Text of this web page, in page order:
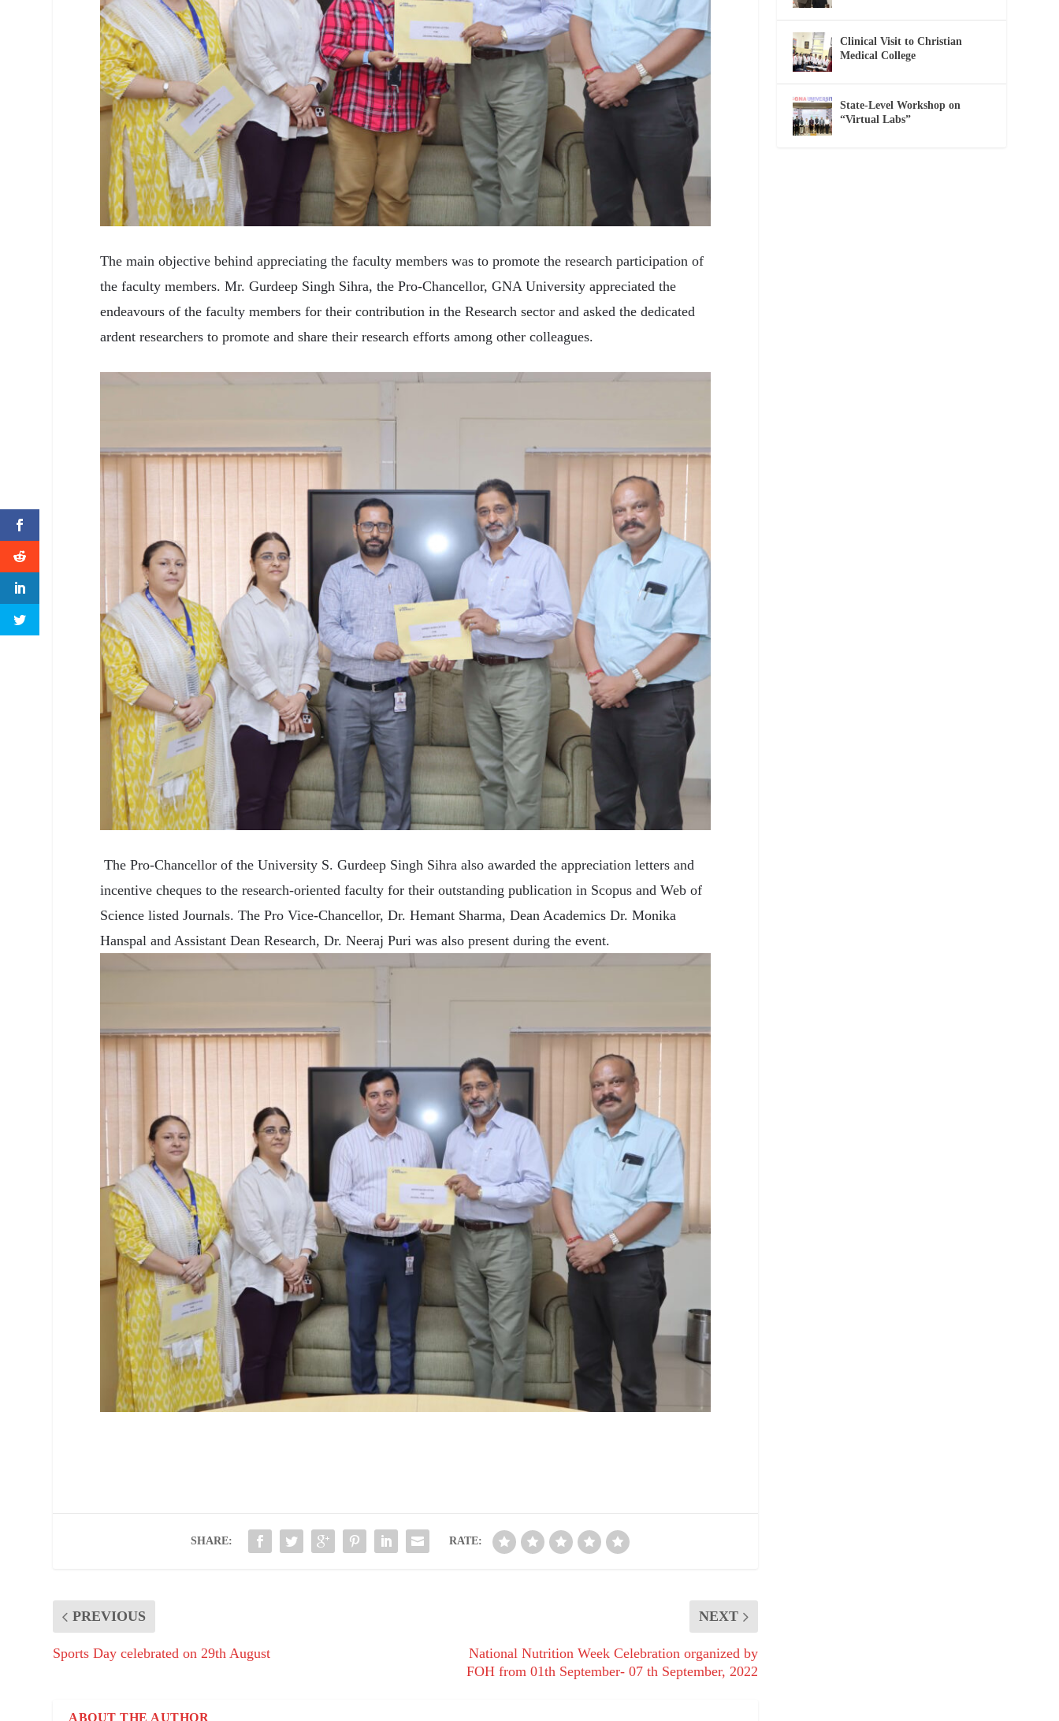
The main objective behind appreciating the faculty members was to promote the research participation of
the faculty members. Mr. Gurdeep Singh Sihra, the Pro-Chancellor, GNA University appreciated the
endeavours of the faculty members for their contribution in the Research sector and asked the dedicated
ardent researchers to promote and share their research efforts among other colleagues.
The Pro-Chancellor of the University S. Gurdeep Singh Sihra also awarded the appreciation letters and
incentive cheques to the research-oriented faculty for their outstanding publication in Scopus and Web of
Science listed Journals. The Pro Vice-Chancellor, Dr. Hemant Sharma, Dean Academics Dr. Monika
Hanspal and Assistant Dean Research, Dr. Neeraj Puri was also present during the event.
SHARE: RATE:
PREVIOUS
Sports Day celebrated on 29th August
NEXT
National Nutrition Week Celebration organized by
FOH from 01th September- 07 th September, 2022
ABOUT THE AUTHOR
Clinical Visit to Christian
Medical College
State-Level Workshop on
“Virtual Labs”